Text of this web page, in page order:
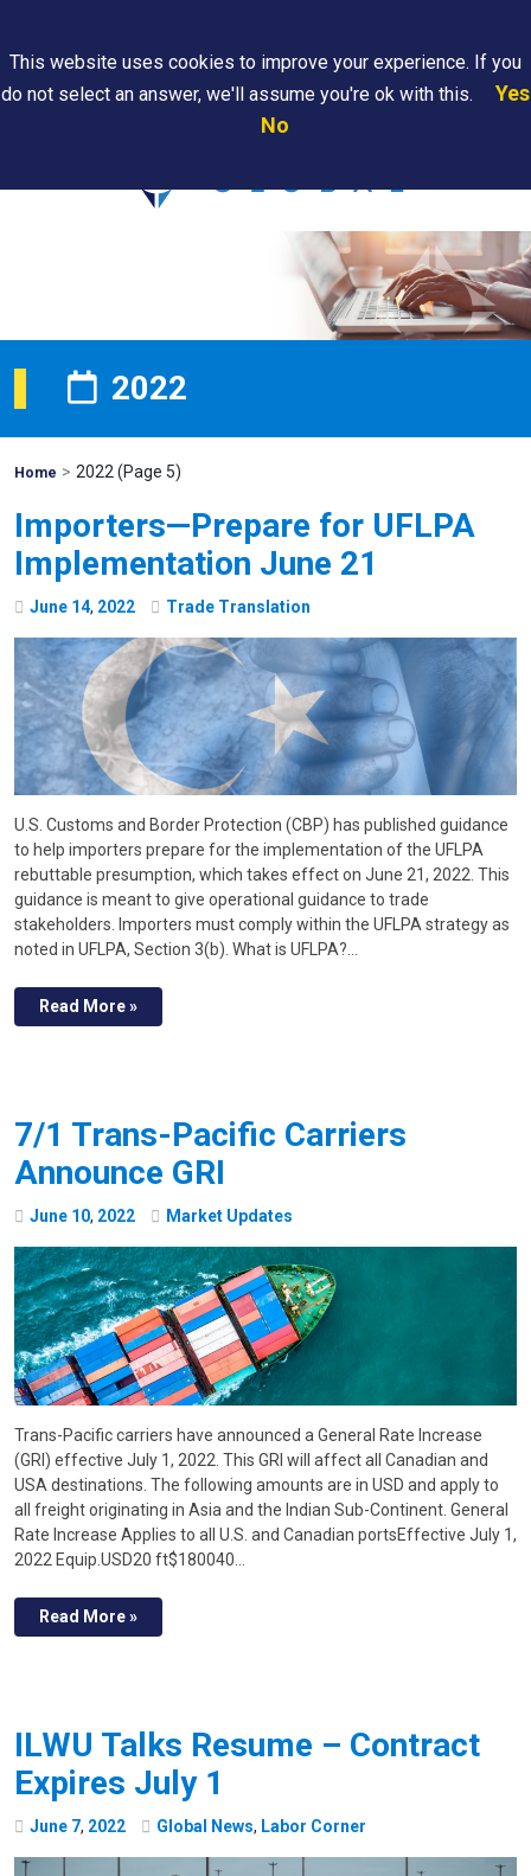
Are
2022
Home Mohawk
> 2022 (Page 5)
Importers—Prepare for UFLPA
Implementation June 21
June 14, 2022 Trade Translation
U.S. Customs and Border Protection (CBP) has published guidance
to help importers prepare for the implementation of the UFLPA
rebuttable presumption, which takes effect on June 21, 2022. This
guidance is meant to give operational guidance to trade
stakeholders. Importers must comply within the UFLPA strategy as
noted in UFLPA, Section 3(b). What is UFLPA?…
Read More »
7/1 Trans-Pacific Carriers
Announce GRI
June 10, 2022 Market Updates
Trans-Pacific carriers have announced a General Rate Increase
(GRI) effective July 1, 2022. This GRI will affect all Canadian and
USA destinations. The following amounts are in USD and apply to
all freight originating in Asia and the Indian Sub-Continent. General
Rate Increase Applies to all U.S. and Canadian portsEffective July 1,
2022 Equip.USD20 ft$180040…
Read More »
ILWU Talks Resume – Contract
Expires July 1
June 7, 2022 Global News, Labor Corner
This website uses cookies to improve your experience. If you
do not select an answer, we'll assume you're ok with this.
Yes
No